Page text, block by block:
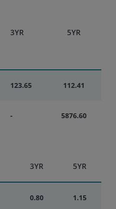
3YR 5YR
123.65 112.41
- 5876.60
3YR 5YR
0.80 1.15